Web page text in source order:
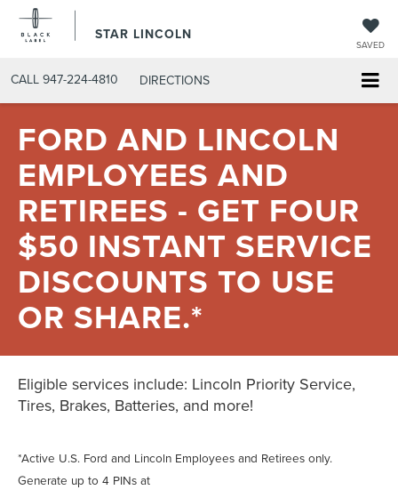
STAR LINCOLN
SAVED
CALL 947-224-4810 DIRECTIONS
FORD AND LINCOLN
EMPLOYEES AND
RETIREES - GET FOUR
$50 INSTANT SERVICE
DISCOUNTS TO USE
OR SHARE.*
Eligible services include: Lincoln Priority Service,
Tires, Brakes, Batteries, and more!
*Active U.S. Ford and Lincoln Employees and Retirees only.
Generate up to 4 PINs at